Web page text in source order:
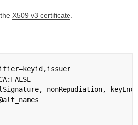
theX509 v3 certificate.
nonRepudiation,